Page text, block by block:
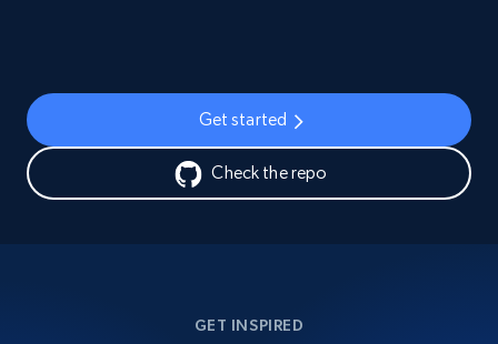
Get started
Check the repo
GET INSPIRED